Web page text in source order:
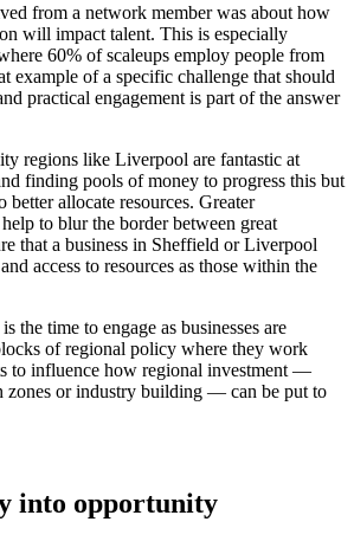
from a network member was about how
will impact talent. This is especially
60% of scaleups employ people from
example of a specific challenge that should
practical engagement is part of the answer
regions like Liverpool are fantastic at
finding pools of money to progress this but
better allocate resources. Greater
to blur the border between great
that a business in Sheffield or Liverpool
access to resources as those within the
the time to engage as businesses are
of regional policy where they work
to influence how regional investment —
zones or industry building — can be put to
into opportunity